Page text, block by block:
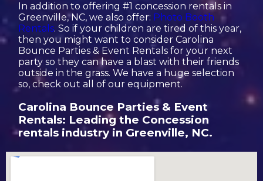
In addition to offering #1 concession rentals in
Greenville, NC, we also offer: Photo Booth
Rentals. So if your children are tired of this year,
then you might want to consider Carolina
Bounce Parties & Event Rentals for your next
party so they can have a blast with their friends
outside in the grass. We have a huge selection
so, check out all of our equipment.
Carolina Bounce Parties & Event
Rentals: Leading the Concession
rentals industry in Greenville, NC.